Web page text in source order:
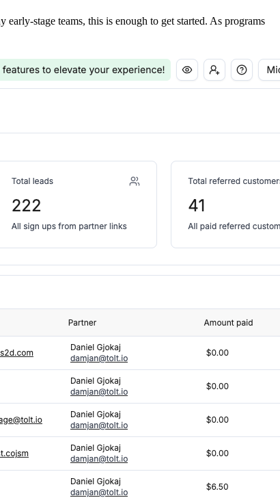
stage teams, this is enough to get started. As programs